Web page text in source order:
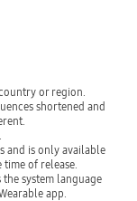
or region.
shortened and
and is only available
of release.
system language
app.